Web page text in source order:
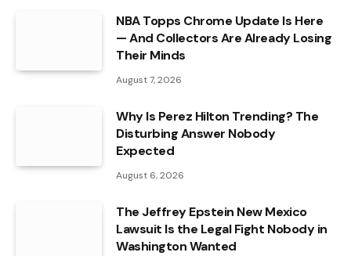
NBA Topps Chrome Update Is Here
— And Collectors Are Already Losing
Their Minds
August 7, 2026
Why Is Perez Hilton Trending? The
Disturbing Answer Nobody
Expected
August 6, 2026
The Jeffrey Epstein New Mexico
Lawsuit Is the Legal Fight Nobody in
Washington Wanted